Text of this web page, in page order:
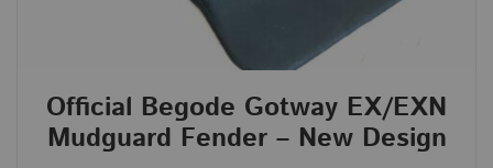
Official Begode Gotway EX/EXN
Mudguard Fender – New Design